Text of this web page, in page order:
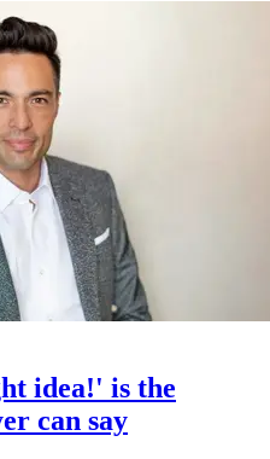
idea!' is the
can say